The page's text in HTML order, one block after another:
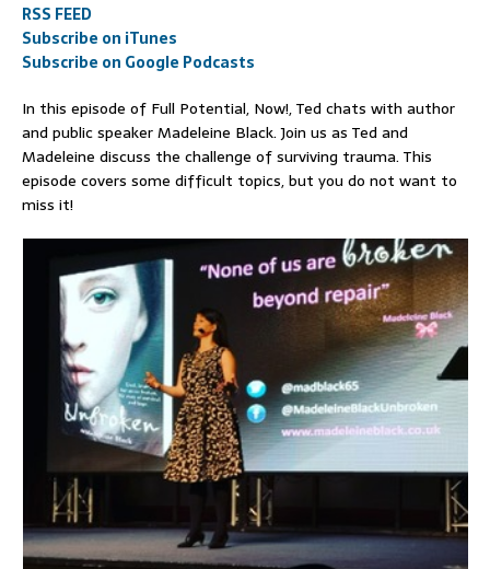
RSS FEED
Subscribe on iTunes
Subscribe on Google Podcasts
In this episode of Full Potential, Now!, Ted chats with author
and public speaker Madeleine Black. Join us as Ted and
Madeleine discuss the challenge of surviving trauma. This
episode covers some difficult topics, but you do not want to
miss it!